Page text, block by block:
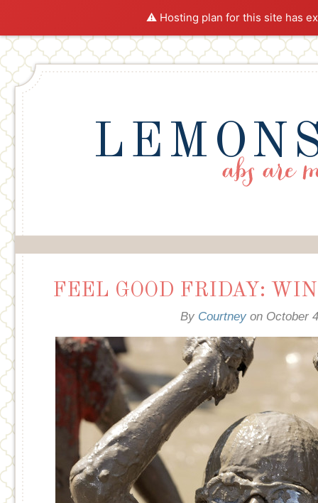
⚠️ Hosting plan for this site has
FEEL GOOD FRIDAY:
By Courtney on October